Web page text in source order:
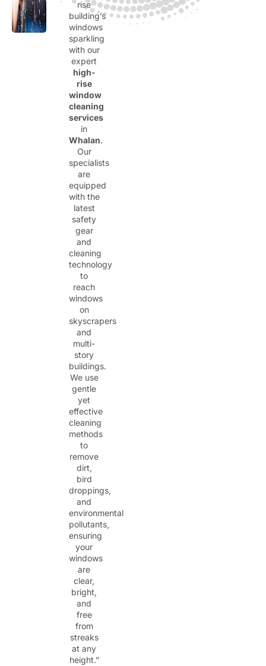
rise
building’s
windows
sparkling
with our
expert
high-
rise
window
cleaning
services
in
Whalan.
Our
specialists
are
equipped
with the
latest
safety
gear
and
cleaning
technology
to
reach
windows
on
skyscrapers
and
multi-
story
buildings.
We use
gentle
yet
effective
cleaning
methods
to
remove
dirt,
bird
droppings,
and
environmental
pollutants,
ensuring
your
windows
are
clear,
bright,
and
free
from
streaks
at any
height.”